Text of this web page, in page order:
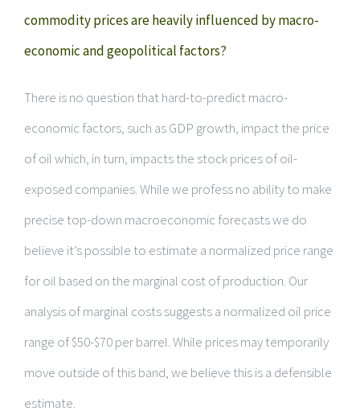
commodity prices are heavily influenced by macro-
economic and geopolitical factors?
There is no question that hard-to-predict macro-
economic factors, such as GDP growth, impact the price
of oil which, in turn, impacts the stock prices of oil-
exposed companies. While we profess no ability to make
precise top-down macroeconomic forecasts we do
believe it’s possible to estimate a normalized price range
for oil based on the marginal cost of production. Our
analysis of marginal costs suggests a normalized oil price
range of $50-$70 per barrel. While prices may temporarily
move outside of this band, we believe this is a defensible
estimate.